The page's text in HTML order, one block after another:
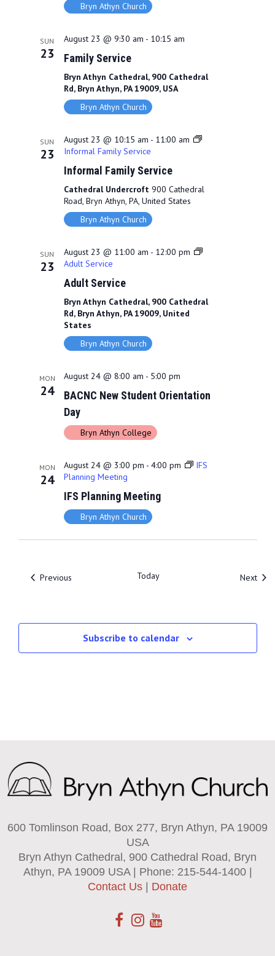
Bryn Athyn Church
SUN
23
August 23 @ 9:30 am - 10:15 am
Family Service
Bryn Athyn Cathedral, 900 Cathedral
Rd, Bryn Athyn, PA 19009, USA
Bryn Athyn Church
SUN
23
August 23 @ 10:15 am - 11:00 am
Informal Family Service
Informal Family Service
Cathedral Undercroft 900 Cathedral
Road, Bryn Athyn, PA, United States
Bryn Athyn Church
SUN
23
August 23 @ 11:00 am - 12:00 pm
Adult Service
Adult Service
Bryn Athyn Cathedral, 900 Cathedral
Rd, Bryn Athyn, PA 19009, United
States
Bryn Athyn Church
MON
24
August 24 @ 8:00 am - 5:00 pm
BACNC New Student Orientation
Day
Bryn Athyn College
MON
24
August 24 @ 3:00 pm - 4:00 pm
IFS
Planning Meeting
IFS Planning Meeting
Bryn Athyn Church
PreviousEvents Today Next
Subscribe to calendar
600 Tomlinson Road, Box 277, Bryn Athyn, PA 19009
USA
Bryn Athyn Cathedral, 900 Cathedral Road, Bryn
Athyn, PA 19009 USA | Phone: 215-544-1400 |
Contact Us
Donate